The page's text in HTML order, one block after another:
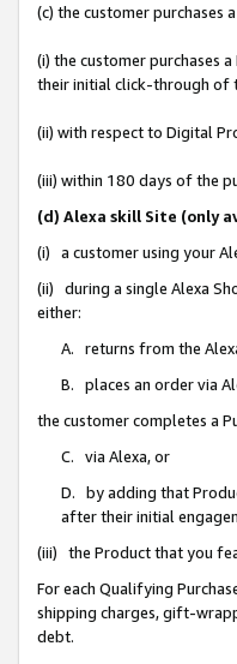
(c) the customer purchases
(i) the customer purchases
their initial click-through of
(ii) with respect to Digital
(iii) within 180 days of the
(d) Alexa skill Site (only
(i) a customer using your
(ii) during a single Alexa
either:
A. returns from the
B. places an order via
the customer completes a
C. via Alexa, or
D. by adding that
after their initial
(iii) the Product that you
For each Qualifying
shipping charges, gift-
debt.